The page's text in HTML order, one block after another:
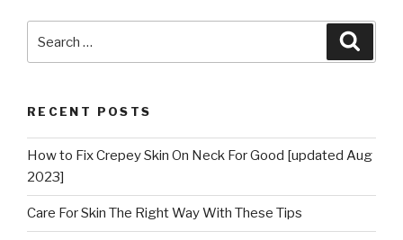
RECENT POSTS
How to Fix Crepey Skin On Neck For Good [updated Aug
2023]
Care For Skin The Right Way With These Tips